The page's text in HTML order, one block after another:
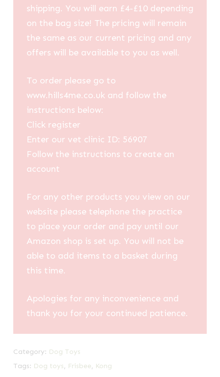
shipping. You will earn £4-£10 depending
on the bag size! The pricing will remain
the same as our current pricing and any
offers will be available to you as well.
To order please go to
www.hills4me.co.uk and follow the
instructions below:
Click register
Enter our vet clinic ID: 56907
Follow the instructions to create an
account
For any other products you view on our
website please telephone the practice
to place your order and pay until our
Amazon shop is set up. You will not be
able to add items to a basket during
this time.
Apologies for any inconvenience and
thank you for your continued patience.
Category: Dog Toys
Tags: Dog toys, Frisbee, Kong